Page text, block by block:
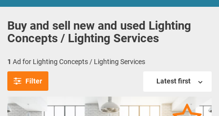
Buy and sell new and used Lighting
Concepts / Lighting Services
1 Ad for Lighting Concepts / Lighting Services
Filter Latest first